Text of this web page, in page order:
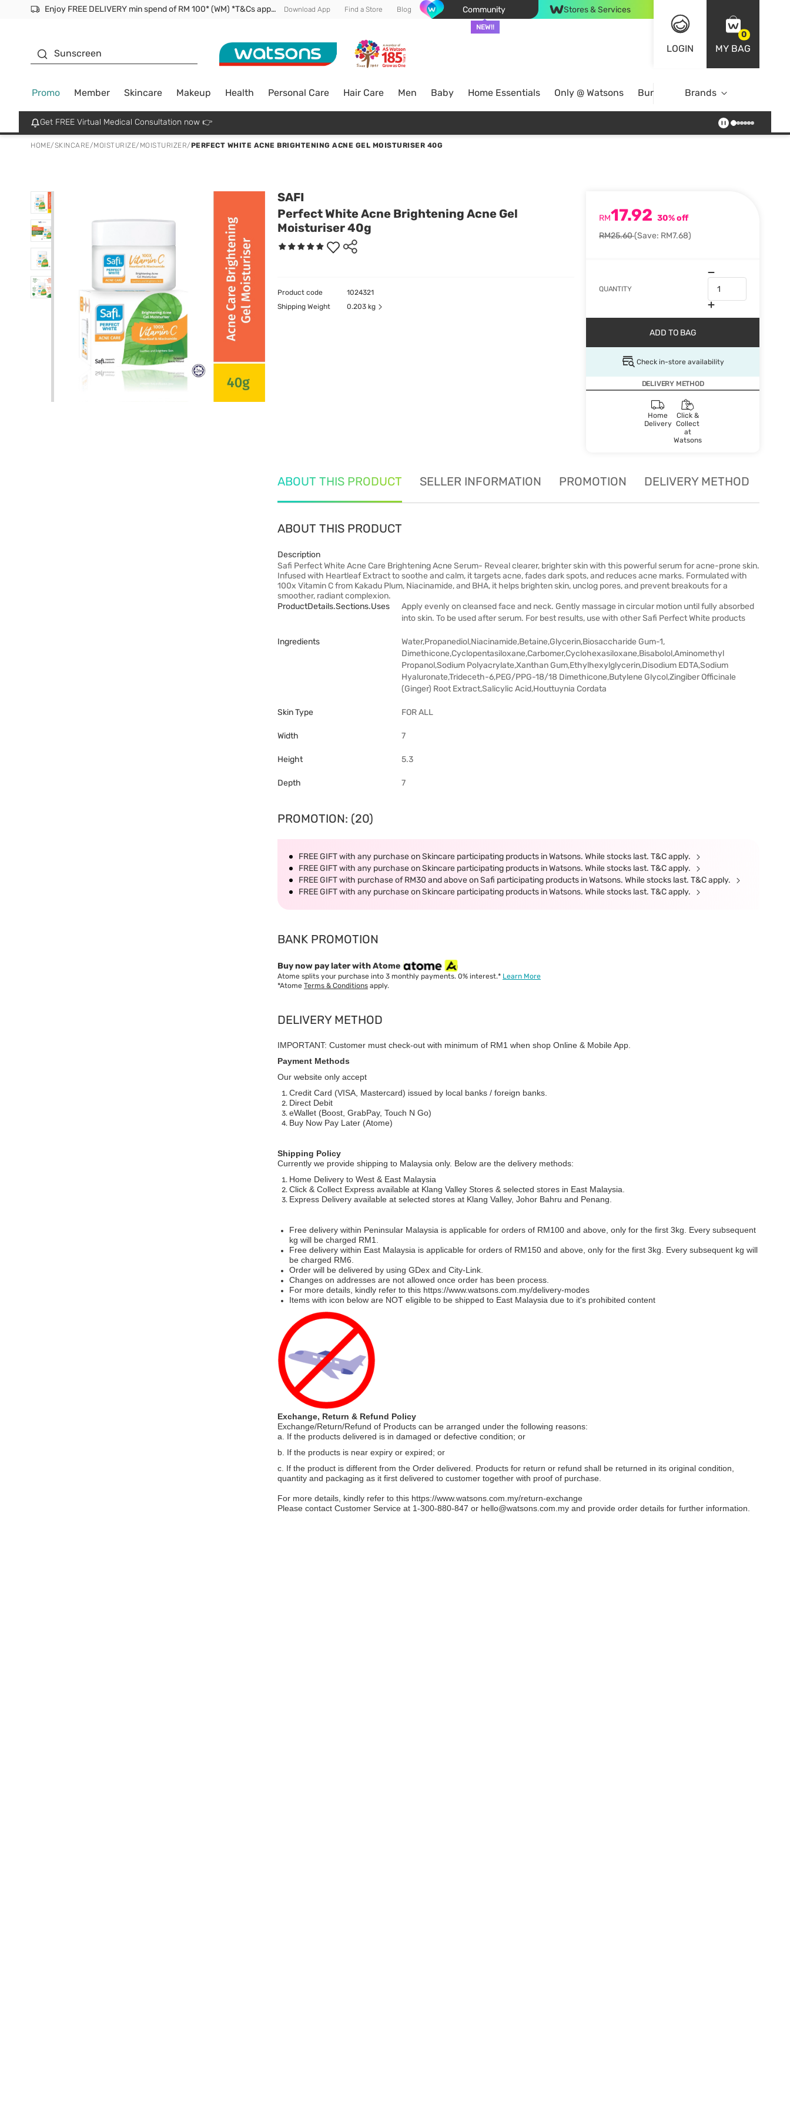
Enjoy FREE DELIVERY min spend of RM 100* (WM) *T&Cs apply Download App Find a Store Blog Community
NEW!!
Stores & Services
LOGIN
0
MY BAG
Sunscreen
Promo Member Skincare Makeup Health Personal Care Hair Care Men Baby Home Essentials Only @ Watsons Bundle DealsBrands
Get FREE Virtual Medical Consultation now 👉
HOME/SKINCARE/MOISTURIZE/ MOISTURIZER/PERFECT WHITE ACNE BRIGHTENING ACNE GEL MOISTURISER 40G
SAFI
Perfect White Acne Brightening Acne Gel
Moisturiser 40g
RM17.92 30% off
RM25.60(Save: RM7.68)
QUANTITY
ADD TO BAG
Check in-store availability
DELIVERY METHOD
Home
Delivery
Click &
Collect
at
Watsons
Product code
1024321
Shipping Weight
0.203 kg
ABOUT THIS PRODUCT SELLER INFORMATION PROMOTION DELIVERY METHOD
ABOUT THIS PRODUCT
Description
Safi Perfect White Acne Care Brightening Acne Serum- Reveal clearer, brighter skin with this powerful serum for acne-prone skin.
Infused with Heartleaf Extract to soothe and calm, it targets acne, fades dark spots, and reduces acne marks. Formulated with
100x Vitamin C from Kakadu Plum, Niacinamide, and BHA, it helps brighten skin, unclog pores, and prevent breakouts for a
smoother, radiant complexion.
ProductDetails.sections.uses
Apply evenly on cleansed face and neck. Gently massage in circular motion until fully absorbed
into skin. To be used after serum. For best results, use with other Safi Perfect White products
Ingredients
Water,Propanediol,Niacinamide,Betaine,Glycerin,Biosaccharide Gum-1,
Dimethicone,Cyclopentasiloxane,Carbomer,Cyclohexasiloxane,Bisabolol,Aminomethyl
Propanol,Sodium Polyacrylate,Xanthan Gum,Ethylhexylglycerin,Disodium EDTA,Sodium
Hyaluronate,Trideceth-6,PEG/PPG-18/18 Dimethicone,Butylene Glycol,Zingiber Officinale
(Ginger) Root Extract,Salicylic Acid,Houttuynia Cordata
Skin Type FOR ALL
Width 7
Height 5.3
Depth 7
PROMOTION: (20)
FREE GIFT with any purchase on Skincare participating products in Watsons. While stocks last. T&C apply.
FREE GIFT with any purchase on Skincare participating products in Watsons. While stocks last. T&C apply.
FREE GIFT with purchase of RM30 and above on Safi participating products in Watsons. While stocks last. T&C apply.
FREE GIFT with any purchase on Skincare participating products in Watsons. While stocks last. T&C apply.
BANK PROMOTION
Buy now pay later with Atome
Atome splits your purchase into 3 monthly payments. 0% interest.* Learn More
*Atome Terms & Conditions apply.
DELIVERY METHOD
IMPORTANT: Customer must check-out with minimum of RM1 when shop Online & Mobile App.
Payment Methods
Our website only accept
Credit Card (VISA, Mastercard) issued by local banks / foreign banks.
Direct Debit
eWallet (Boost, GrabPay, Touch N Go)
Buy Now Pay Later (Atome)
Shipping Policy
Currently we provide shipping to Malaysia only. Below are the delivery methods:
Home Delivery to West & East Malaysia
Click & Collect Express available at Klang Valley Stores & selected stores in East Malaysia.
Express Delivery available at selected stores at Klang Valley, Johor Bahru and Penang.
Free delivery within Peninsular Malaysia is applicable for orders of RM100 and above, only for the first 3kg. Every subsequent
kg will be charged RM1.
Free delivery within East Malaysia is applicable for orders of RM150 and above, only for the first 3kg. Every subsequent kg will
be charged RM6.
Order will be delivered by using GDex and City-Link.
Changes on addresses are not allowed once order has been process.
For more details, kindly refer to this https://www.watsons.com.my/delivery-modes
Items with icon below are NOT eligible to be shipped to East Malaysia due to it's prohibited content
Exchange, Return & Refund Policy
Exchange/Return/Refund of Products can be arranged under the following reasons:
a. If the products delivered is in damaged or defective condition; or
b. If the products is near expiry or expired; or
c. If the product is different from the Order delivered. Products for return or refund shall be returned in its original condition,
quantity and packaging as it first delivered to customer together with proof of purchase.
For more details, kindly refer to this https://www.watsons.com.my/return-exchange
Please contact Customer Service at 1-300-880-847 or hello@watsons.com.my and provide order details for further information.